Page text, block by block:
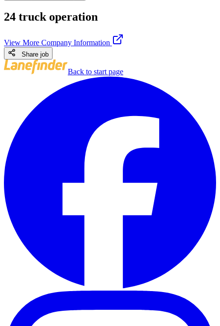
24 truck operation
View More Company Information
Share job
Back to start page